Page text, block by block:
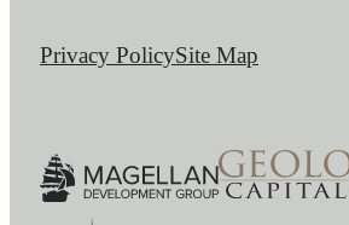
Privacy PolicySite Map